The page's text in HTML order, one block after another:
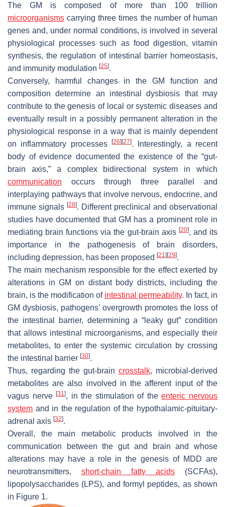
The GM is composed of more than 100 trillion
microorganisms carrying three times the number of human
genes and, under normal conditions, is involved in several
physiological processes such as food digestion, vitamin
synthesis, the regulation of intestinal barrier homeostasis,
and immunity modulation [25].
Conversely, harmful changes in the GM function and
composition determine an intestinal dysbiosis that may
contribute to the genesis of local or systemic diseases and
eventually result in a possibly permanent alteration in the
physiological response in a way that is mainly dependent
on inflammatory processes
[26] [27]. Interestingly, a recent
body of evidence documented the existence of the “gut-
brain axis,” a complex bidirectional system in which
communication occurs through three parallel and
interplaying pathways that involve nervous, endocrine, and
immune signals [28]. Different preclinical and observational
studies have documented that GM has a prominent role in
mediating brain functions via the gut-brain axis [20], and its
importance in the pathogenesis of brain disorders,
including depression, has been proposed [21] [29].
The main mechanism responsible for the effect exerted by
alterations in GM on distant body districts, including the
brain, is the modification of intestinal permeability. In fact, in
GM dysbiosis, pathogens’ overgrowth promotes the loss of
the intestinal barrier, determining a “leaky gut” condition
that allows intestinal microorganisms, and especially their
metabolites, to enter the systemic circulation by crossing
the intestinal barrier [30].
Thus, regarding the gut-brain crosstalk, microbial-derived
metabolites are also involved in the afferent input of the
vagus nerve[31], in the stimulation of theenteric nervous
system and in the regulation of the hypothalamic-pituitary-
adrenal axis [32].
Overall, the main metabolic products involved in the
communication between the gut and brain and whose
alterations may have a role in the genesis of MDD are
neurotransmitters, short-chain fatty acids (SCFAs),
lipopolysaccharides (LPS), and formyl peptides, as shown
in Figure 1.